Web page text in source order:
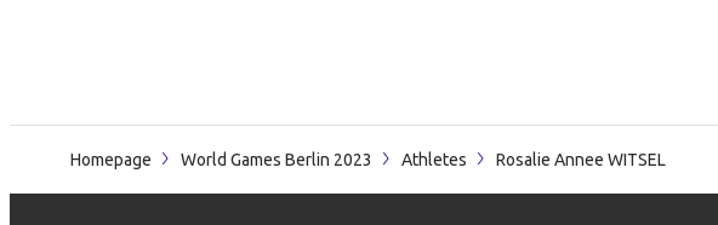
Homepage World Games Berlin 2023 Athletes Rosalie Annee WITSEL